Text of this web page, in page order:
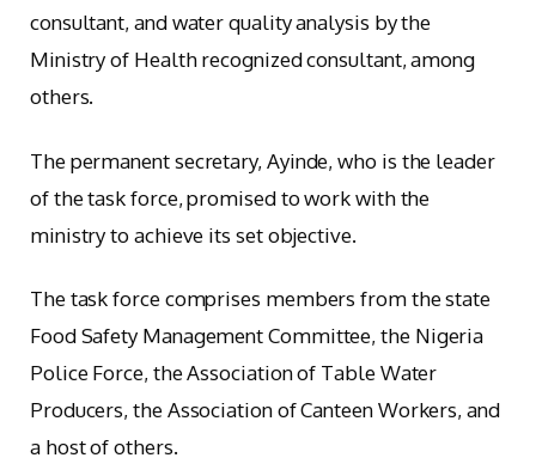
consultant, and water quality analysis by the
Ministry of Health recognized consultant, among
others.
The permanent secretary, Ayinde, who is the leader
of the task force, promised to work with the
ministry to achieve its set objective.
The task force comprises members from the state
Food Safety Management Committee, the Nigeria
Police Force, the Association of Table Water
Producers, the Association of Canteen Workers, and
a host of others.